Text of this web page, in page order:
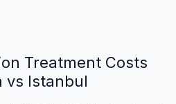
Treatment Costs
vs Istanbul